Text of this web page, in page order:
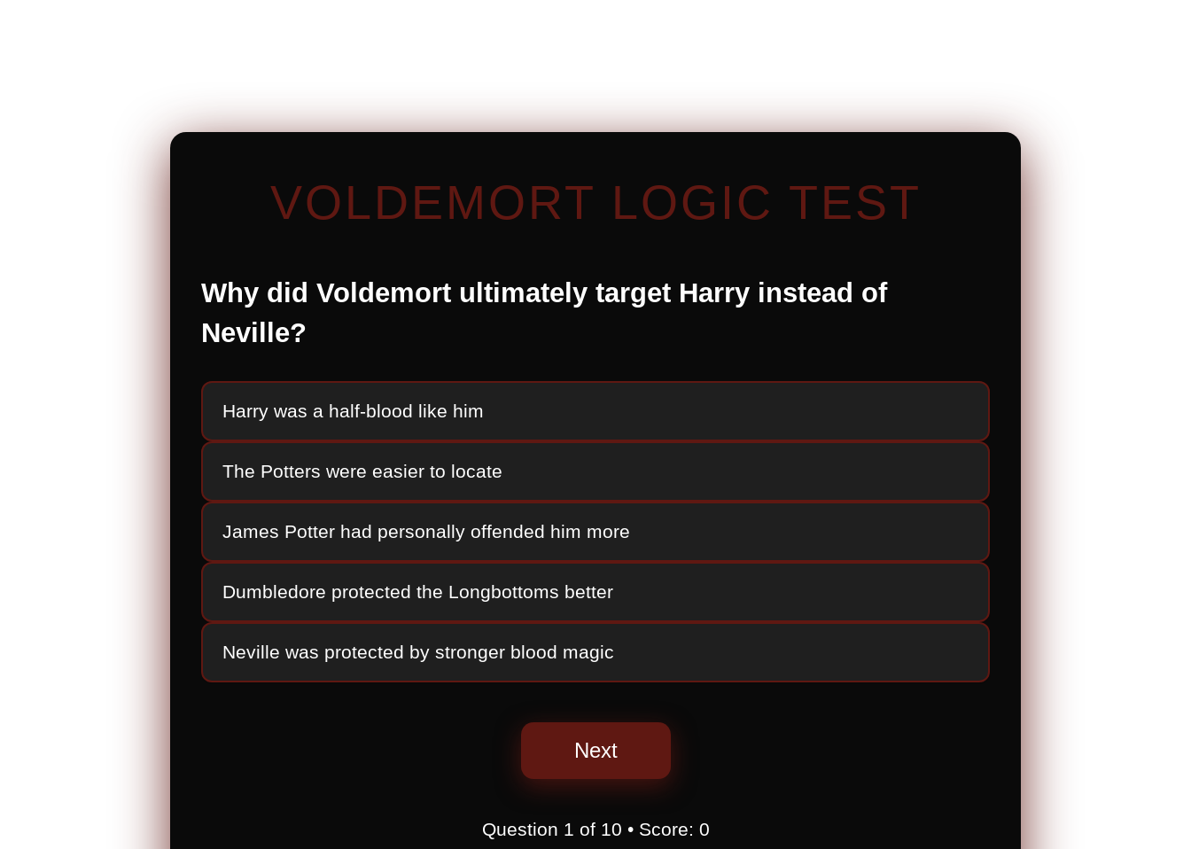
VOLDEMORT LOGIC TEST
Why did Voldemort ultimately target Harry instead of
Neville?
Harry was a half-blood like him
The Potters were easier to locate
James Potter had personally offended him more
Dumbledore protected the Longbottoms better
Neville was protected by stronger blood magic
Next
Question 1 of 10 • Score: 0